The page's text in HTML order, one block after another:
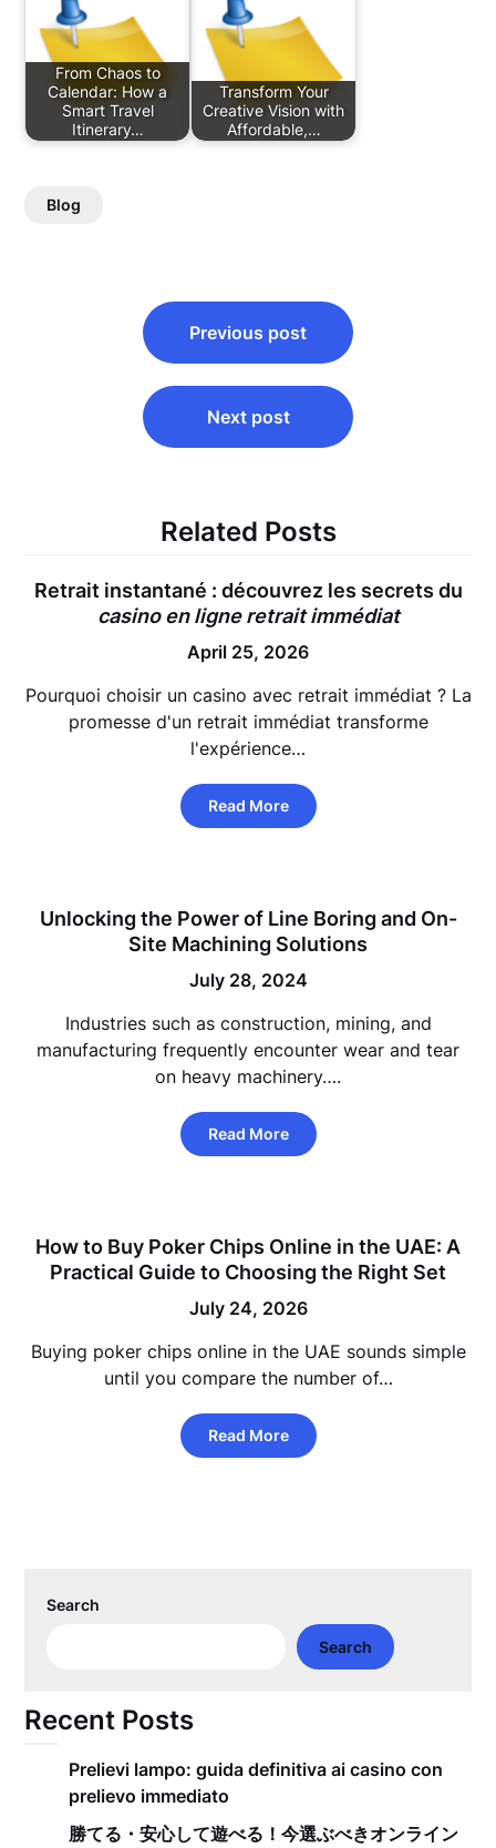
From Chaos to
Calendar: How a
Smart Travel
Itinerary…
Transform Your
Creative Vision with
Affordable,…
Blog
navigation
Previous post
Next post
Related Posts
Retrait instantané : découvrez les secrets du
casino en ligne retrait immédiat
April 25, 2026
Pourquoi choisir un casino avec retrait immédiat ? La
promesse d'un retrait immédiat transforme
l'expérience…
Read More
Unlocking the Power of Line Boring and On-
Site Machining Solutions
July 28, 2024
Industries such as construction, mining, and
manufacturing frequently encounter wear and tear
on heavy machinery….
Read More
How to Buy Poker Chips Online in the UAE: A
Practical Guide to Choosing the Right Set
July 24, 2026
Buying poker chips online in the UAE sounds simple
until you compare the number of…
Read More
Search
Search
Recent Posts
Prelievi lampo: guida definitiva ai casino con
prelievo immediato
勝てる・安心して遊べる！今選ぶべきオンライン